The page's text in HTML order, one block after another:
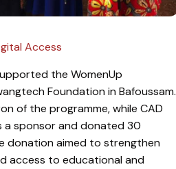
Access
the WomenUp
Foundation in Bafoussam.
of the programme, while CAD
a sponsor and donated 30
donation aimed to strengthen
access to educational and